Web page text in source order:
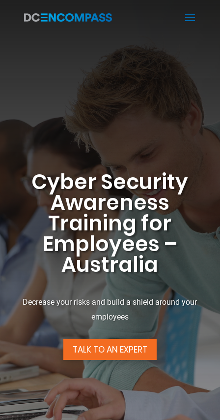
Cyber Security
Awareness
Training for
Employees –
Australia
Decrease your risks and build a shield around your
employees
TALK TO AN EXPERT